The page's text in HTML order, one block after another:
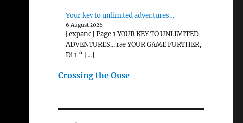
Your key to unlimited adventures…
6 August 2026
[expand] Page 1 YOUR KEY TO UNLIMITED
ADVENTURES... rae YOUR GAME FURTHER,
Di 1 “ […]
Crossing the Ouse